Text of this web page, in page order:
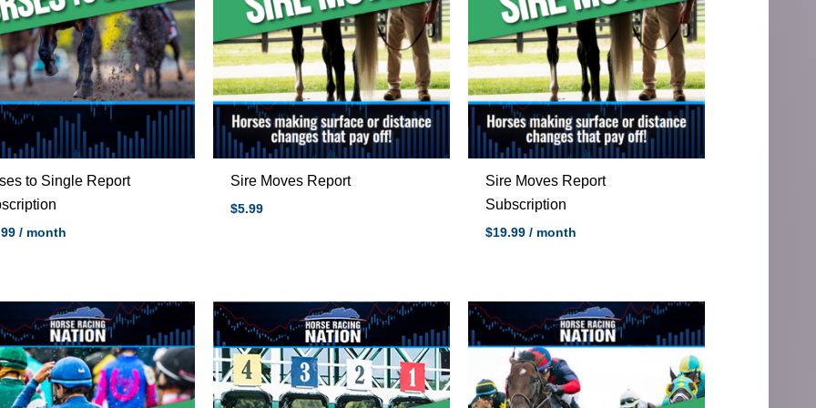
to Single Report
/ month
Sire Moves Report
$5.99
Sire Moves Report
Subscription
$19.99 / month